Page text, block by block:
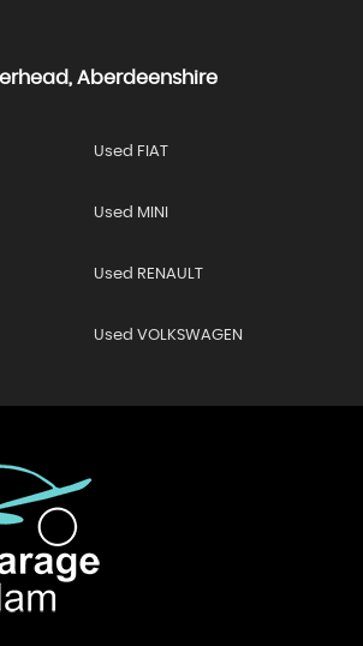
Aberdeenshire
Used FIAT
Used MINI
Used RENAULT
Used VOLKSWAGEN